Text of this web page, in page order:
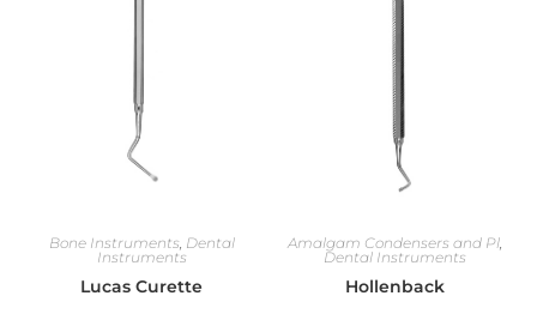
Bone Instruments, Dental
Instruments
Lucas Curette
Amalgam Condensers and Pl,
Dental Instruments
Hollenback